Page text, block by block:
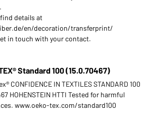
details at
en/decoration/transferprint/
in touch with your contact.
Standard 100 (15.0.70467)
CONFIDENCE IN TEXTILES STANDARD 100
HOHENSTEIN HTTI Tested for harmful
www.oeko-tex.com/standard100